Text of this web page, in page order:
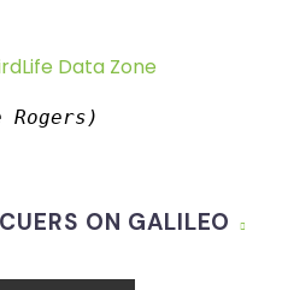
Data Zone
ON GALILEO